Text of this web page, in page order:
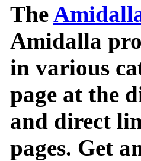
The
Amidalla
in various
page at the
and direct
pages. Get